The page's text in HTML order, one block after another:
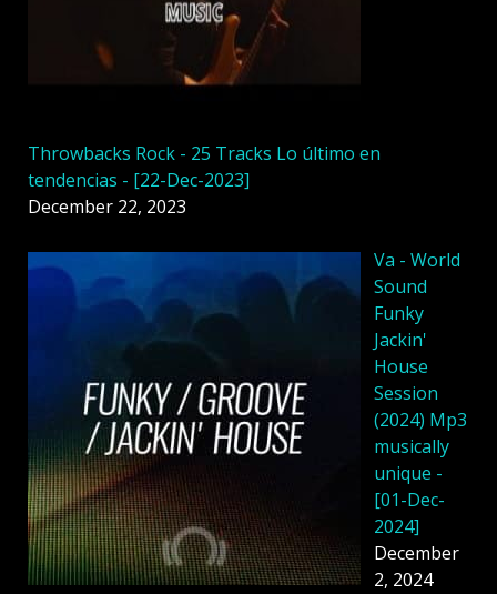
Throwbacks Rock - 25 Tracks Lo último en
tendencias - [22-Dec-2023]
December 22, 2023
Va - World
Sound
Funky
Jackin'
House
Session
(2024) Mp3
musically
unique -
[01-Dec-
2024]
December
2, 2024